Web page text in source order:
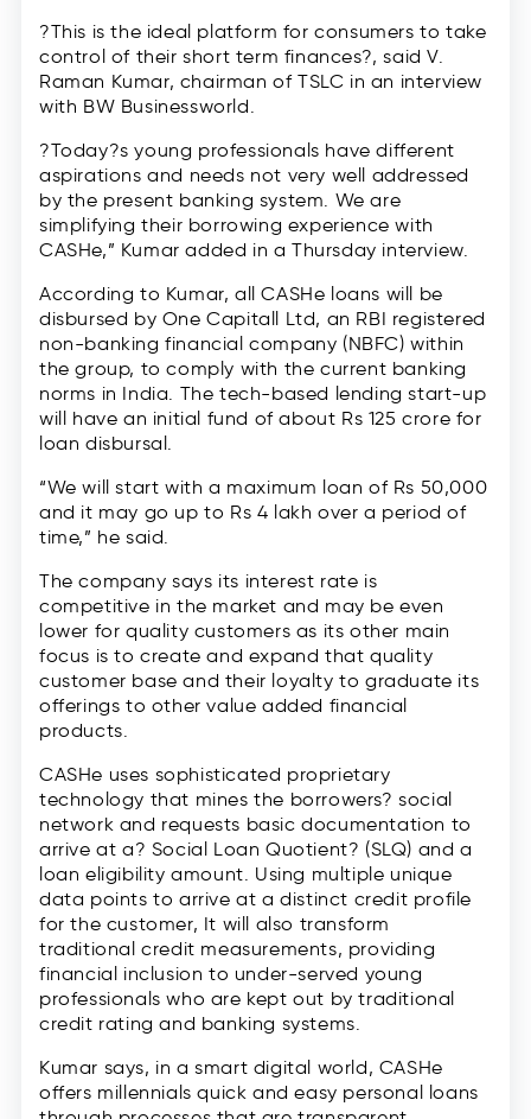
?This is the ideal platform for consumers to take
control of their short term finances?, said V.
Raman Kumar, chairman of TSLC in an interview
with BW Businessworld.
?Today?s young professionals have different
aspirations and needs not very well addressed
by the present banking system. We are
simplifying their borrowing experience with
CASHe,” Kumar added in a Thursday interview.
According to Kumar, all CASHe loans will be
disbursed by One Capitall Ltd, an RBI registered
non-banking financial company (NBFC) within
the group, to comply with the current banking
norms in India. The tech-based lending start-up
will have an initial fund of about Rs 125 crore for
loan disbursal.
“We will start with a maximum loan of Rs 50,000
and it may go up to Rs 4 lakh over a period of
time,” he said.
The company says its interest rate is
competitive in the market and may be even
lower for quality customers as its other main
focus is to create and expand that quality
customer base and their loyalty to graduate its
offerings to other value added financial
products.
CASHe uses sophisticated proprietary
technology that mines the borrowers? social
network and requests basic documentation to
arrive at a? Social Loan Quotient? (SLQ) and a
loan eligibility amount. Using multiple unique
data points to arrive at a distinct credit profile
for the customer, It will also transform
traditional credit measurements, providing
financial inclusion to under-served young
professionals who are kept out by traditional
credit rating and banking systems.
Kumar says, in a smart digital world, CASHe
offers millennials quick and easy personal loans